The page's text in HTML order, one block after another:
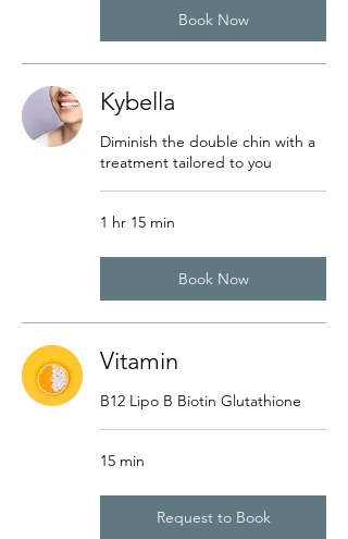
Book Now
Kybella
Diminish the double chin with a
treatment tailored to you
1 hr 15 min
Book Now
Vitamin
B12 Lipo B Biotin Glutathione
15 min
Request to Book